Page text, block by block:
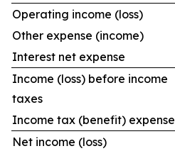
Operating income (loss)
Other expense (income)
Interest net expense
Income (loss) before income
taxes
Income tax (benefit) expense
Net income (loss)